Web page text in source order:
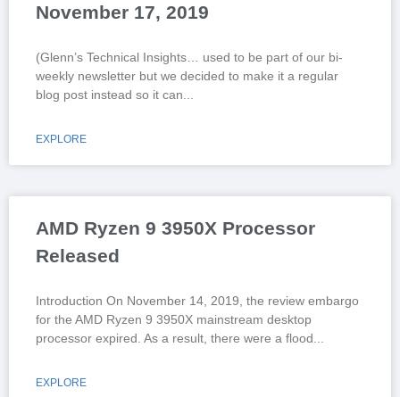
November 17, 2019
(Glenn’s Technical Insights… used to be part of our bi-
weekly newsletter but we decided to make it a regular
blog post instead so it can
EXPLORE
AMD Ryzen 9 3950X Processor
Released
Introduction On November 14, 2019, the review embargo
for the AMD Ryzen 9 3950X mainstream desktop
processor expired. As a result, there were a flood
EXPLORE